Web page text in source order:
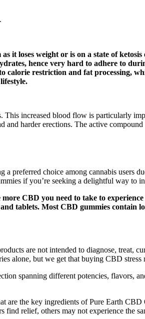
it loses weight or is on a state of
hence very hard to adhere to
calorie restriction and fat processing,
increased blood flow is particularly
harder erections. The active
preferred choice among cannabis users
if you’re seeking a delightful way to
CBD you need to take to
tablets. Most CBD gummies contain
are not intended to diagnose, treat,
alone, but we get that buying CBD
spanning different potencies, flavors,
the key ingredients of Pure Earth CBD
relief, others may not experience the